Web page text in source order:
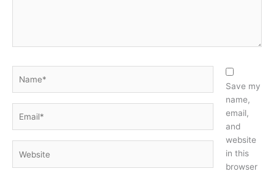
Save my
name,
email,
and
website
in this
browser